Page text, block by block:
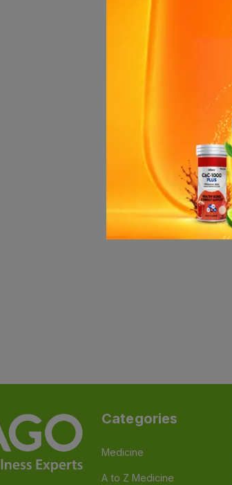
Categories
Medicine
A to Z Medicine